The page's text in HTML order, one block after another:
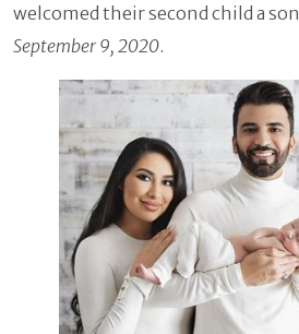
welcomed their second child a son
September 9, 2020.